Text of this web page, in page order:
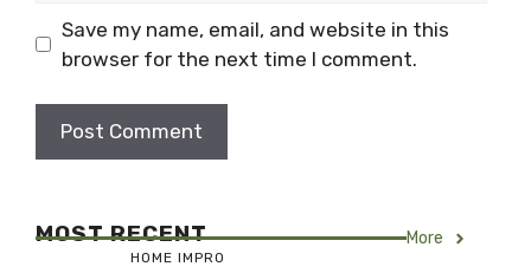
Save my name, email, and website in this
browser for the next time I comment.
MOST RECENT More
HOME IMPRO